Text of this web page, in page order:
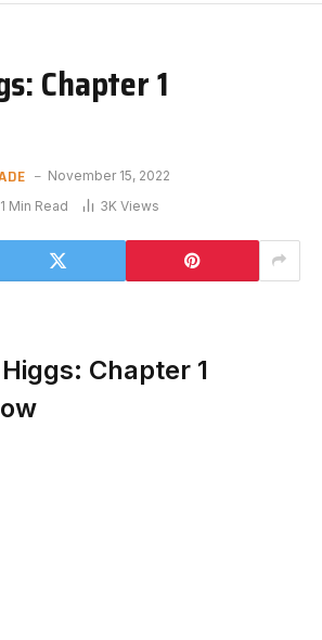
Chapter 1
November 15, 2022
1 Min Read 3K Views
Chapter 1